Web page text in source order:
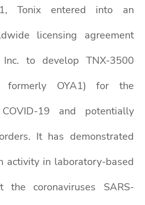
Tonix entered into an
licensing agreement
to develop TNX-3500
formerly OYA1) for the
19 and potentially
It has demonstrated
activity in laboratory-based
the coronaviruses SARS-